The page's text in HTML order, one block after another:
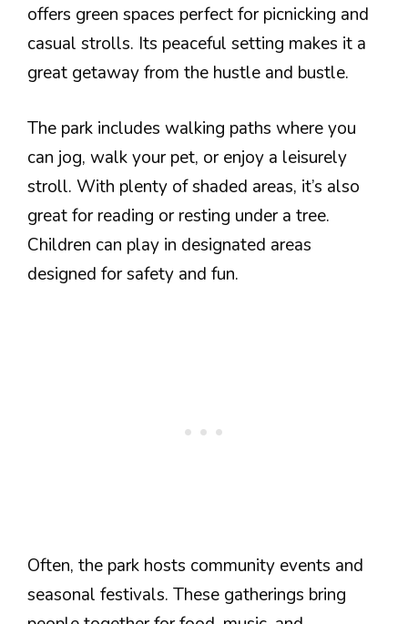
offers green spaces perfect for picnicking and
casual strolls. Its peaceful setting makes it a
great getaway from the hustle and bustle.
The park includes walking paths where you
can jog, walk your pet, or enjoy a leisurely
stroll. With plenty of shaded areas, it’s also
great for reading or resting under a tree.
Children can play in designated areas
designed for safety and fun.
Often, the park hosts community events and
seasonal festivals. These gatherings bring